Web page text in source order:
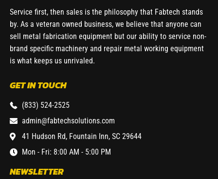
Service first, then sales is the philosophy that Fabtech stands
by. As a veteran owned business, we believe that anyone can
sell metal fabrication equipment but our ability to service non-
brand specific machinery and repair metal working equipment
is what keeps us unrivaled.
GET IN TOUCH
(833) 524-2525
admin@fabtechsolutions.com
41 Hudson Rd, Fountain Inn, SC 29644
Mon - Fri: 8:00 AM - 5:00 PM
NEWSLETTER